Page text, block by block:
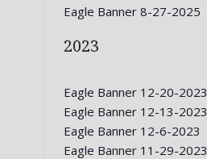
Eagle Banner 8-27-2025
2023
Eagle Banner 12-20-2023
Eagle Banner 12-13-2023
Eagle Banner 12-6-2023
Eagle Banner 11-29-2023